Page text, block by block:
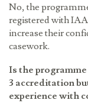
No, the
registered withIAA
increase their
casework.
Is the
3 accreditation
experience with